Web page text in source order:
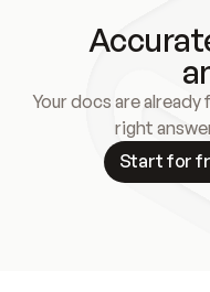
Your docs are
right
Start for